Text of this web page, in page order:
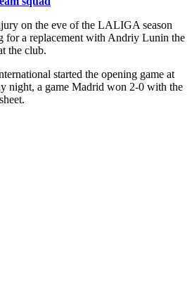
on the eve of the LALIGA season
for a replacement with Andriy Lunin the
the club.
started the opening game at
night, a game Madrid won 2-0 with the